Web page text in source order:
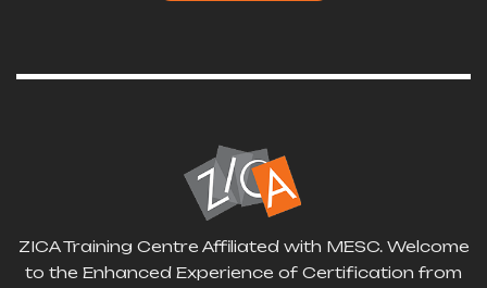
ZICA Training Centre Affiliated with MESC. Welcome
to the Enhanced Experience of Certification from